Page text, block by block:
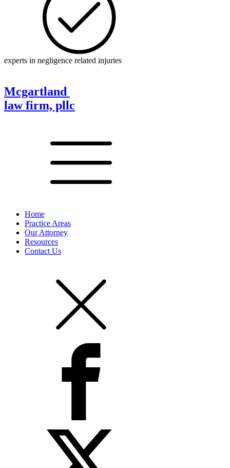
experts in negligence related injuries
Mcgartland
law firm, pllc
Home
Practice Areas
Our Attorney
Resources
Contact Us